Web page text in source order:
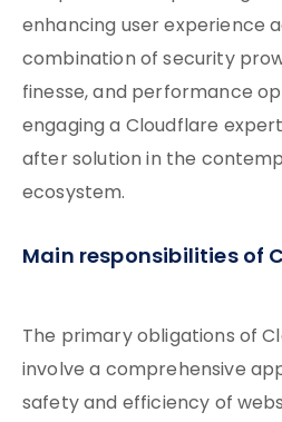
enhancing user experience
combination of security
finesse, and performance
engaging a Cloudflare
after solution in the
ecosystem.
Main responsibilities of
The primary obligations of
involve a comprehensive
safety and efficiency of